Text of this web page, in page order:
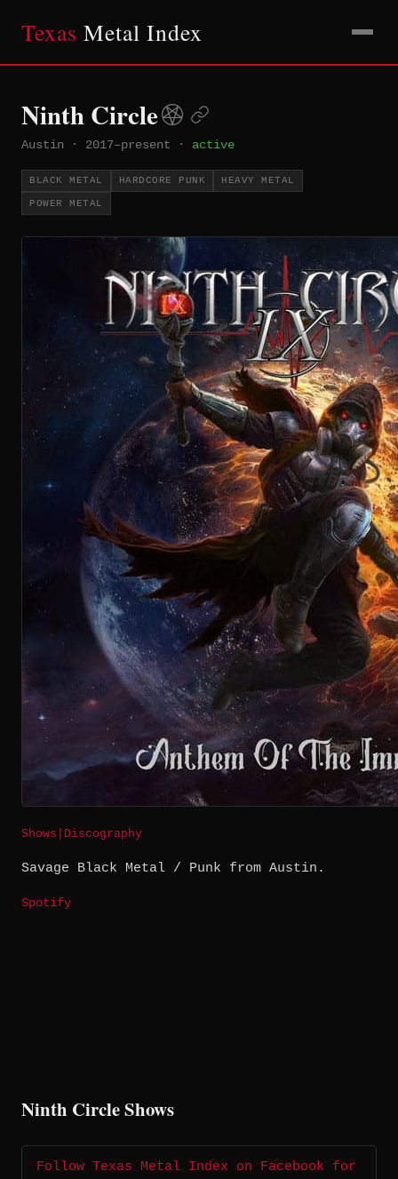
Texas Metal Index
Ninth Circle
Austin · 2017–present · active
BLACK METAL HARDCORE PUNK HEAVY METAL
POWER METAL
Shows Discography
Savage Black Metal / Punk from Austin.
Spotify
Ninth Circle Shows
Follow Texas Metal Index on Facebook for